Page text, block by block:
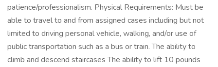
patience/professionalism. Physical Requirements: Must be
able to travel to and from assigned cases including but not
limited to driving personal vehicle, walking, and/or use of
public transportation such as a bus or train. The ability to
climb and descend staircases The ability to lift 10 pounds